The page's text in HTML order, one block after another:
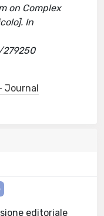
on Complex
In
Journal
editoriale